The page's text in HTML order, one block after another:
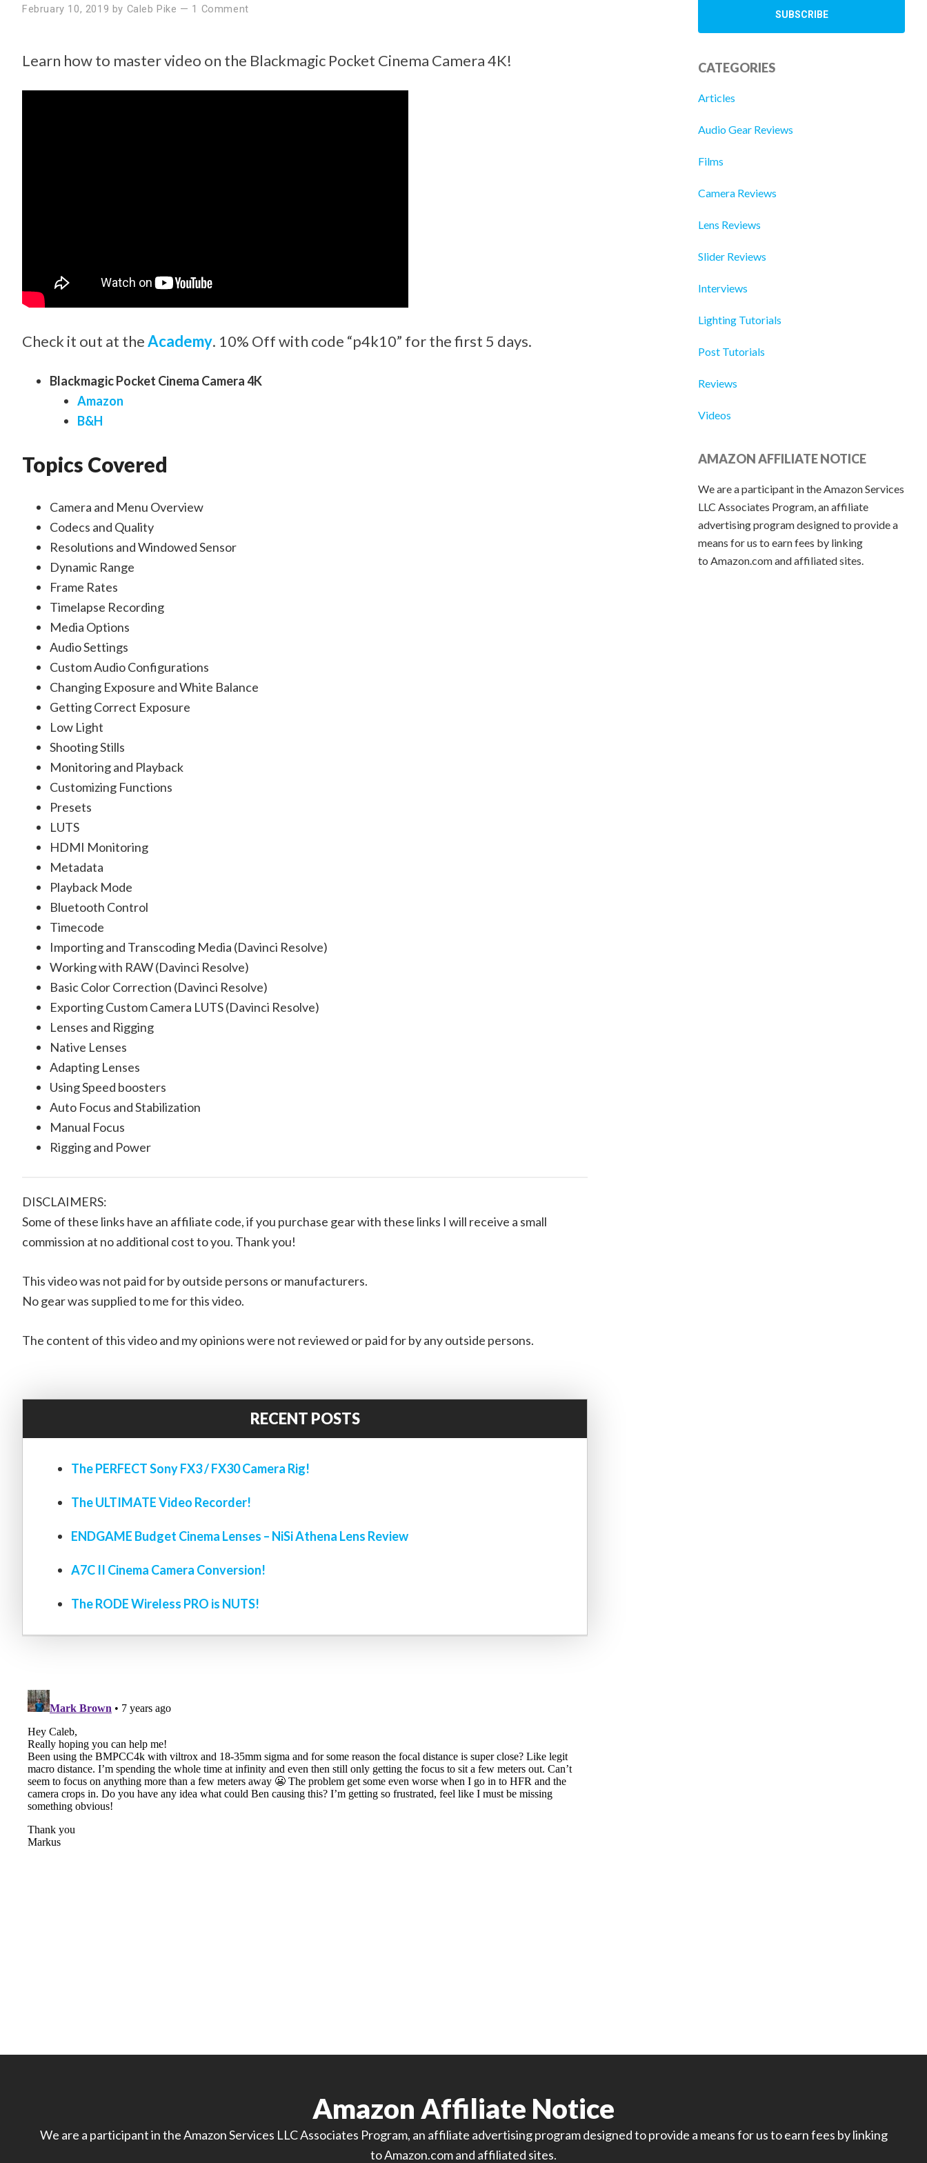
February 10, 2019 by Caleb Pike — 1 Comment
Learn how to master video on the Blackmagic Pocket Cinema Camera 4K!
Check it out at theAcademy. 10% Off with code “p4k10” for the first 5 days.
Blackmagic Pocket Cinema Camera 4K
Amazon
B&H
Topics Covered
Camera and Menu Overview
Codecs and Quality
Resolutions and Windowed Sensor
Dynamic Range
Frame Rates
Timelapse Recording
Media Options
Audio Settings
Custom Audio Configurations
Changing Exposure and White Balance
Getting Correct Exposure
Low Light
Shooting Stills
Monitoring and Playback
Customizing Functions
Presets
LUTS
HDMI Monitoring
Metadata
Playback Mode
Bluetooth Control
Timecode
Importing and Transcoding Media (Davinci Resolve)
Working with RAW (Davinci Resolve)
Basic Color Correction (Davinci Resolve)
Exporting Custom Camera LUTS (Davinci Resolve)
Lenses and Rigging
Native Lenses
Adapting Lenses
Using Speed boosters
Auto Focus and Stabilization
Manual Focus
Rigging and Power
DISCLAIMERS:
Some of these links have an affiliate code, if you purchase gear with these links I will receive a small
commission at no additional cost to you. Thank you!
This video was not paid for by outside persons or manufacturers.
No gear was supplied to me for this video.
The content of this video and my opinions were not reviewed or paid for by any outside persons.
RECENT POSTS
The PERFECT Sony FX3 / FX30 Camera Rig!
The ULTIMATE Video Recorder!
ENDGAME Budget Cinema Lenses – NiSi Athena Lens Review
A7C II Cinema Camera Conversion!
The RODE Wireless PRO is NUTS!
CATEGORIES
Articles
Audio Gear Reviews
Films
Camera Reviews
Lens Reviews
Slider Reviews
Interviews
Lighting Tutorials
Post Tutorials
Reviews
Videos
AMAZON AFFILIATE NOTICE
We are a participant in the Amazon Services
LLC Associates Program, an affiliate
advertising program designed to provide a
means for us to earn fees by linking
to Amazon.com and affiliated sites.
Amazon Affiliate Notice
We are a participant in the Amazon Services LLC Associates Program, an affiliate advertising program designed to provide a means for us to earn fees by linking
to Amazon.com and affiliated sites.